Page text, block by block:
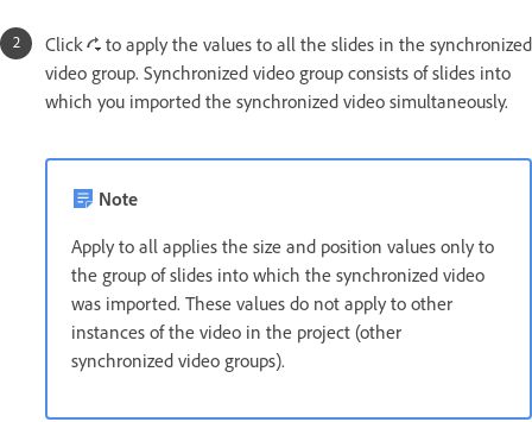
Click
to apply the values to all the slides in the synchronized
video group. Synchronized video group consists of slides into
which you imported the synchronized video simultaneously.
Note
Apply to all applies the size and position values only to
the group of slides into which the synchronized video
was imported. These values do not apply to other
instances of the video in the project (other
synchronized video groups).